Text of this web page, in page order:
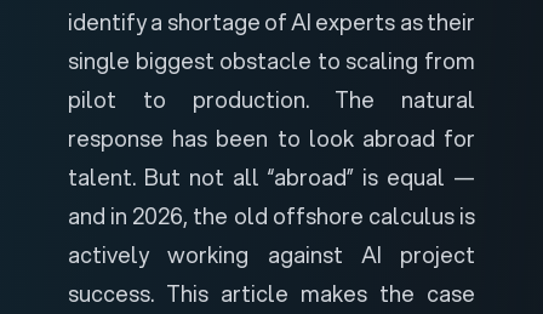
identify a shortage of AI experts as their
single biggest obstacle to scaling from
pilot to production. The natural
response has been to look abroad for
talent. But not all “abroad” is equal —
and in 2026, the old offshore calculus is
actively working against AI project
success. This article makes the case